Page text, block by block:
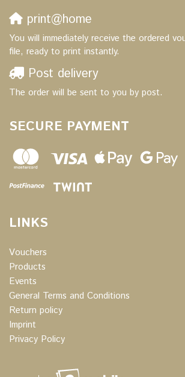
print@home
You will immediately receive the ordered
file, ready to print instantly.
Post delivery
The order will be sent to you by post.
SECURE PAYMENT
LINKS
Vouchers
Products
Events
General Terms and Conditions
Return policy
Imprint
Privacy Policy